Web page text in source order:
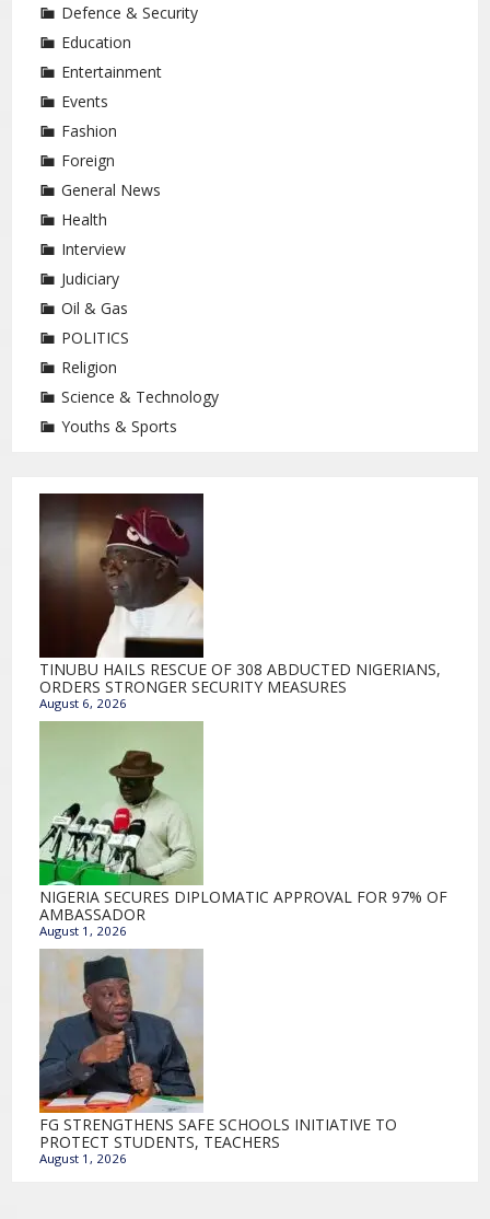
Defence & Security
Education
Entertainment
Events
Fashion
Foreign
General News
Health
Interview
Judiciary
Oil & Gas
POLITICS
Religion
Science & Technology
Youths & Sports
TINUBU HAILS RESCUE OF 308 ABDUCTED NIGERIANS,
ORDERS STRONGER SECURITY MEASURES
August 6, 2026
NIGERIA SECURES DIPLOMATIC APPROVAL FOR 97% OF
AMBASSADOR
August 1, 2026
FG STRENGTHENS SAFE SCHOOLS INITIATIVE TO
PROTECT STUDENTS, TEACHERS
August 1, 2026